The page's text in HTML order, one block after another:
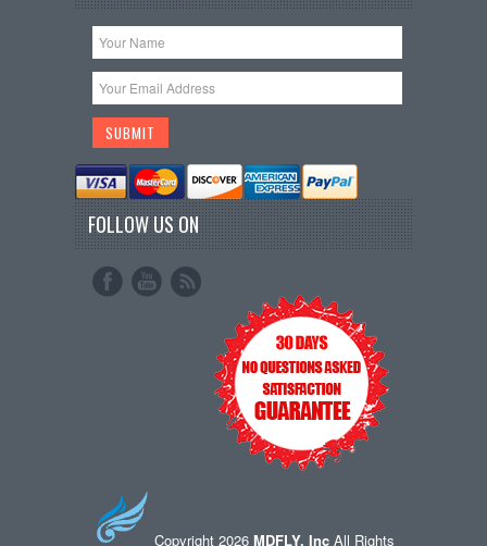
FOLLOW US ON
Copyright 2026 MDFLY, IncAll Rights